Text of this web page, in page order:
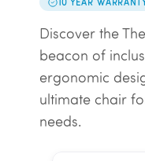
10 YEAR
Discover the
beacon of
ergonomic
ultimate chair
needs.